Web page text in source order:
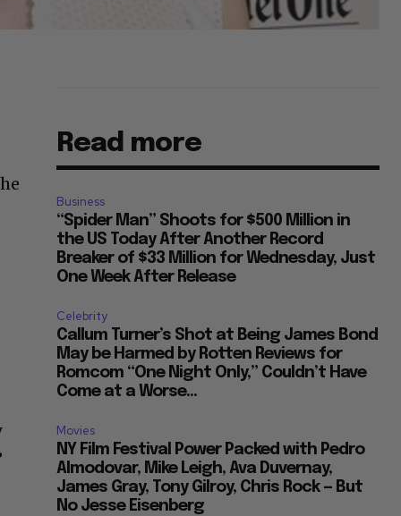
Read more
Business
“Spider Man” Shoots for $500 Million in
the US Today After Another Record
Breaker of $33 Million for Wednesday, Just
One Week After Release
Celebrity
Callum Turner’s Shot at Being James Bond
May be Harmed by Rotten Reviews for
Romcom “One Night Only,” Couldn’t Have
Come at a Worse...
Movies
NY Film Festival Power Packed with Pedro
Almodovar, Mike Leigh, Ava Duvernay,
James Gray, Tony Gilroy, Chris Rock — But
No Jesse Eisenberg